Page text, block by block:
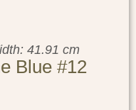
41.91 cm
Blue #12